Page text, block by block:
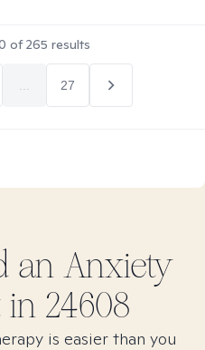
of265 results
27
an Anxiety
in 24608
is easier than you